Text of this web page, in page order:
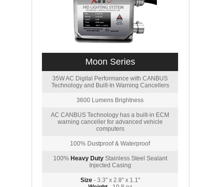
Moon Series
35W AC Digital Performance with CANBUS
Technology and Built-In Warning Cancellers
3600 Lumens Brightness
AC CANBUS Technology has a built-in ECM
warning canceller for advanced vehicle
computers
100% Dustproof & Waterproof
100% Heavy DutyStainless Steel Sealant
Injected Casing
Size- 3.3" x 2.8" x 1.1"